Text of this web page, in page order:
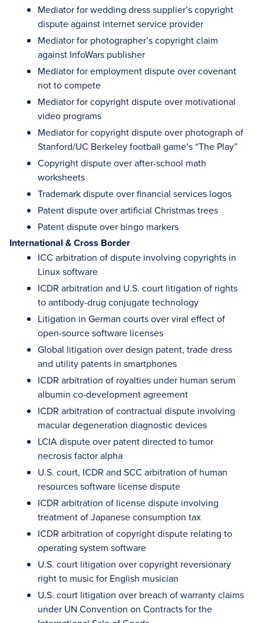
Mediator for wedding dress supplier’s copyright
dispute against internet service provider
Mediator for photographer’s copyright claim
against InfoWars publisher
Mediator for employment dispute over covenant
not to compete
Mediator for copyright dispute over motivational
video programs
Mediator for copyright dispute over photograph of
Stanford/UC Berkeley football game’s “The Play”
Copyright dispute over after-school math
worksheets
Trademark dispute over financial services logos
Patent dispute over artificial Christmas trees
Patent dispute over bingo markers
International & Cross Border
ICC arbitration of dispute involving copyrights in
Linux software
ICDR arbitration and U.S. court litigation of rights
to antibody-drug conjugate technology
Litigation in German courts over viral effect of
open-source software licenses
Global litigation over design patent, trade dress
and utility patents in smartphones
ICDR arbitration of royalties under human serum
albumin co-development agreement
ICDR arbitration of contractual dispute involving
macular degeneration diagnostic devices
LCIA dispute over patent directed to tumor
necrosis factor alpha
U.S. court, ICDR and SCC arbitration of human
resources software license dispute
ICDR arbitration of license dispute involving
treatment of Japanese consumption tax
ICDR arbitration of copyright dispute relating to
operating system software
U.S. court litigation over copyright reversionary
right to music for English musician
U.S. court litigation over breach of warranty claims
under UN Convention on Contracts for the